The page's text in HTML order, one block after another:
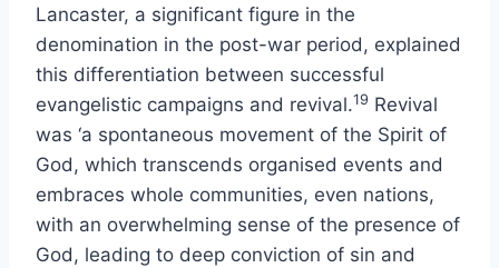
Lancaster, a significant figure in the
denomination in the post-war period, explained
this differentiation between successful
evangelistic campaigns and revival.19 Revival
was ‘a spontaneous movement of the Spirit of
God, which transcends organised events and
embraces whole communities, even nations,
with an overwhelming sense of the presence of
God, leading to deep conviction of sin and